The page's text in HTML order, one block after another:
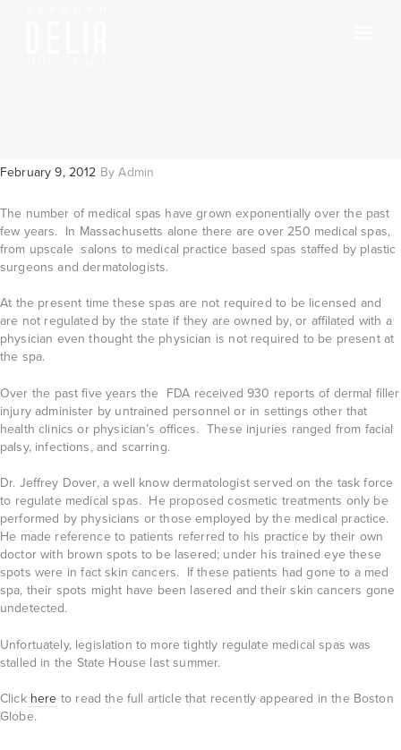
February 9, 2012 ByAdmin
The number of medical spas have grown exponentially over the past
few years. In Massachusetts alone there are over 250 medical spas,
from upscale salons to medical practice based spas staffed by plastic
surgeons and dermatologists.
At the present time these spas are not required to be licensed and
are not regulated by the state if they are owned by, or affilated with a
physician even thought the physician is not required to be present at
the spa.
Over the past five years the FDA received 930 reports of dermal filler
injury administer by untrained personnel or in settings other that
health clinics or physician’s offices. These injuries ranged from facial
palsy, infections, and scarring.
Dr. Jeffrey Dover, a well know dermatologist served on the task force
to regulate medical spas. He proposed cosmetic treatments only be
performed by physicians or those employed by the medical practice.
He made reference to patients referred to his practice by their own
doctor with brown spots to be lasered; under his trained eye these
spots were in fact skin cancers. If these patients had gone to a med
spa, their spots might have been lasered and their skin cancers gone
undetected.
Unfortuately, legislation to more tightly regulate medical spas was
stalled in the State House last summer.
Clickhere to read the full article that recently appeared in the Boston
Globe.